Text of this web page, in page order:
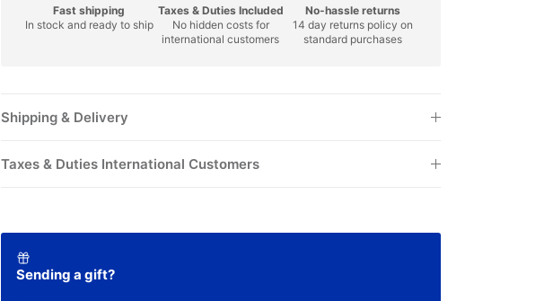
Fast shipping
In stock and ready to ship
Taxes & Duties Included
No hidden costs for
international customers
No-hassle returns
14 day returns policy on
standard purchases
Shipping & Delivery
Taxes & Duties International Customers
Sending a gift?